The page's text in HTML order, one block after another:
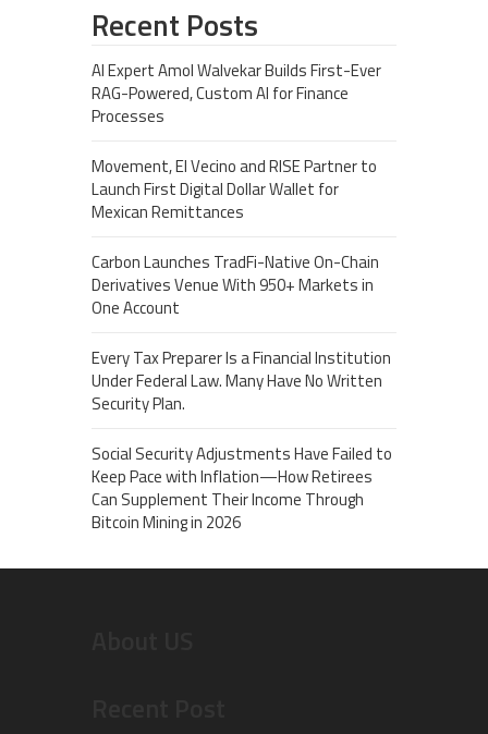
Recent Posts
AI Expert Amol Walvekar Builds First-Ever
RAG-Powered, Custom AI for Finance
Processes
Movement, El Vecino and RISE Partner to
Launch First Digital Dollar Wallet for
Mexican Remittances
Carbon Launches TradFi-Native On-Chain
Derivatives Venue With 950+ Markets in
One Account
Every Tax Preparer Is a Financial Institution
Under Federal Law. Many Have No Written
Security Plan.
Social Security Adjustments Have Failed to
Keep Pace with Inflation—How Retirees
Can Supplement Their Income Through
Bitcoin Mining in 2026